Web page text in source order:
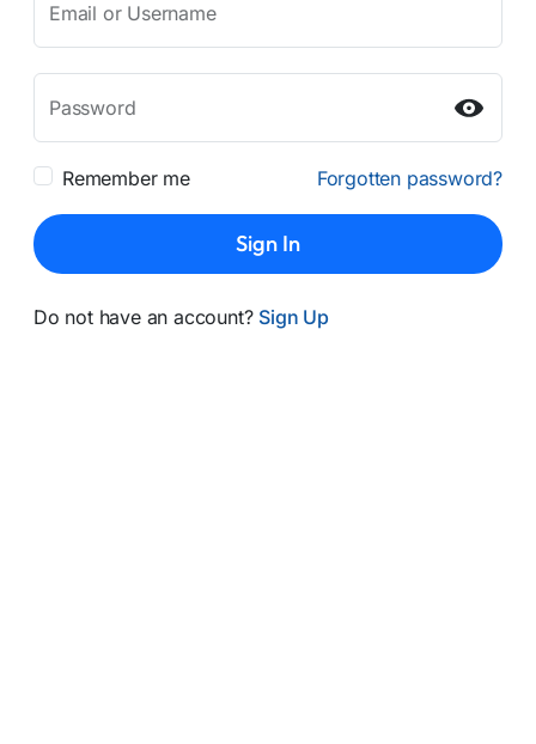
Email or Username
Password
Remember me Forgotten password?
Sign In
Do not have an account? Sign Up